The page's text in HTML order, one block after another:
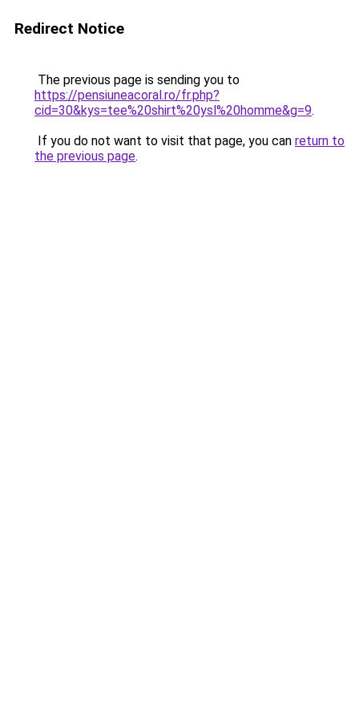
Redirect Notice
The previous page is sending you to
https://pensiuneacoral.ro/fr.php?
cid=30&kys=tee%20shirt%20ysl%20homme&g=9.
If you do not want to visit that page, you can return to
the previous page.